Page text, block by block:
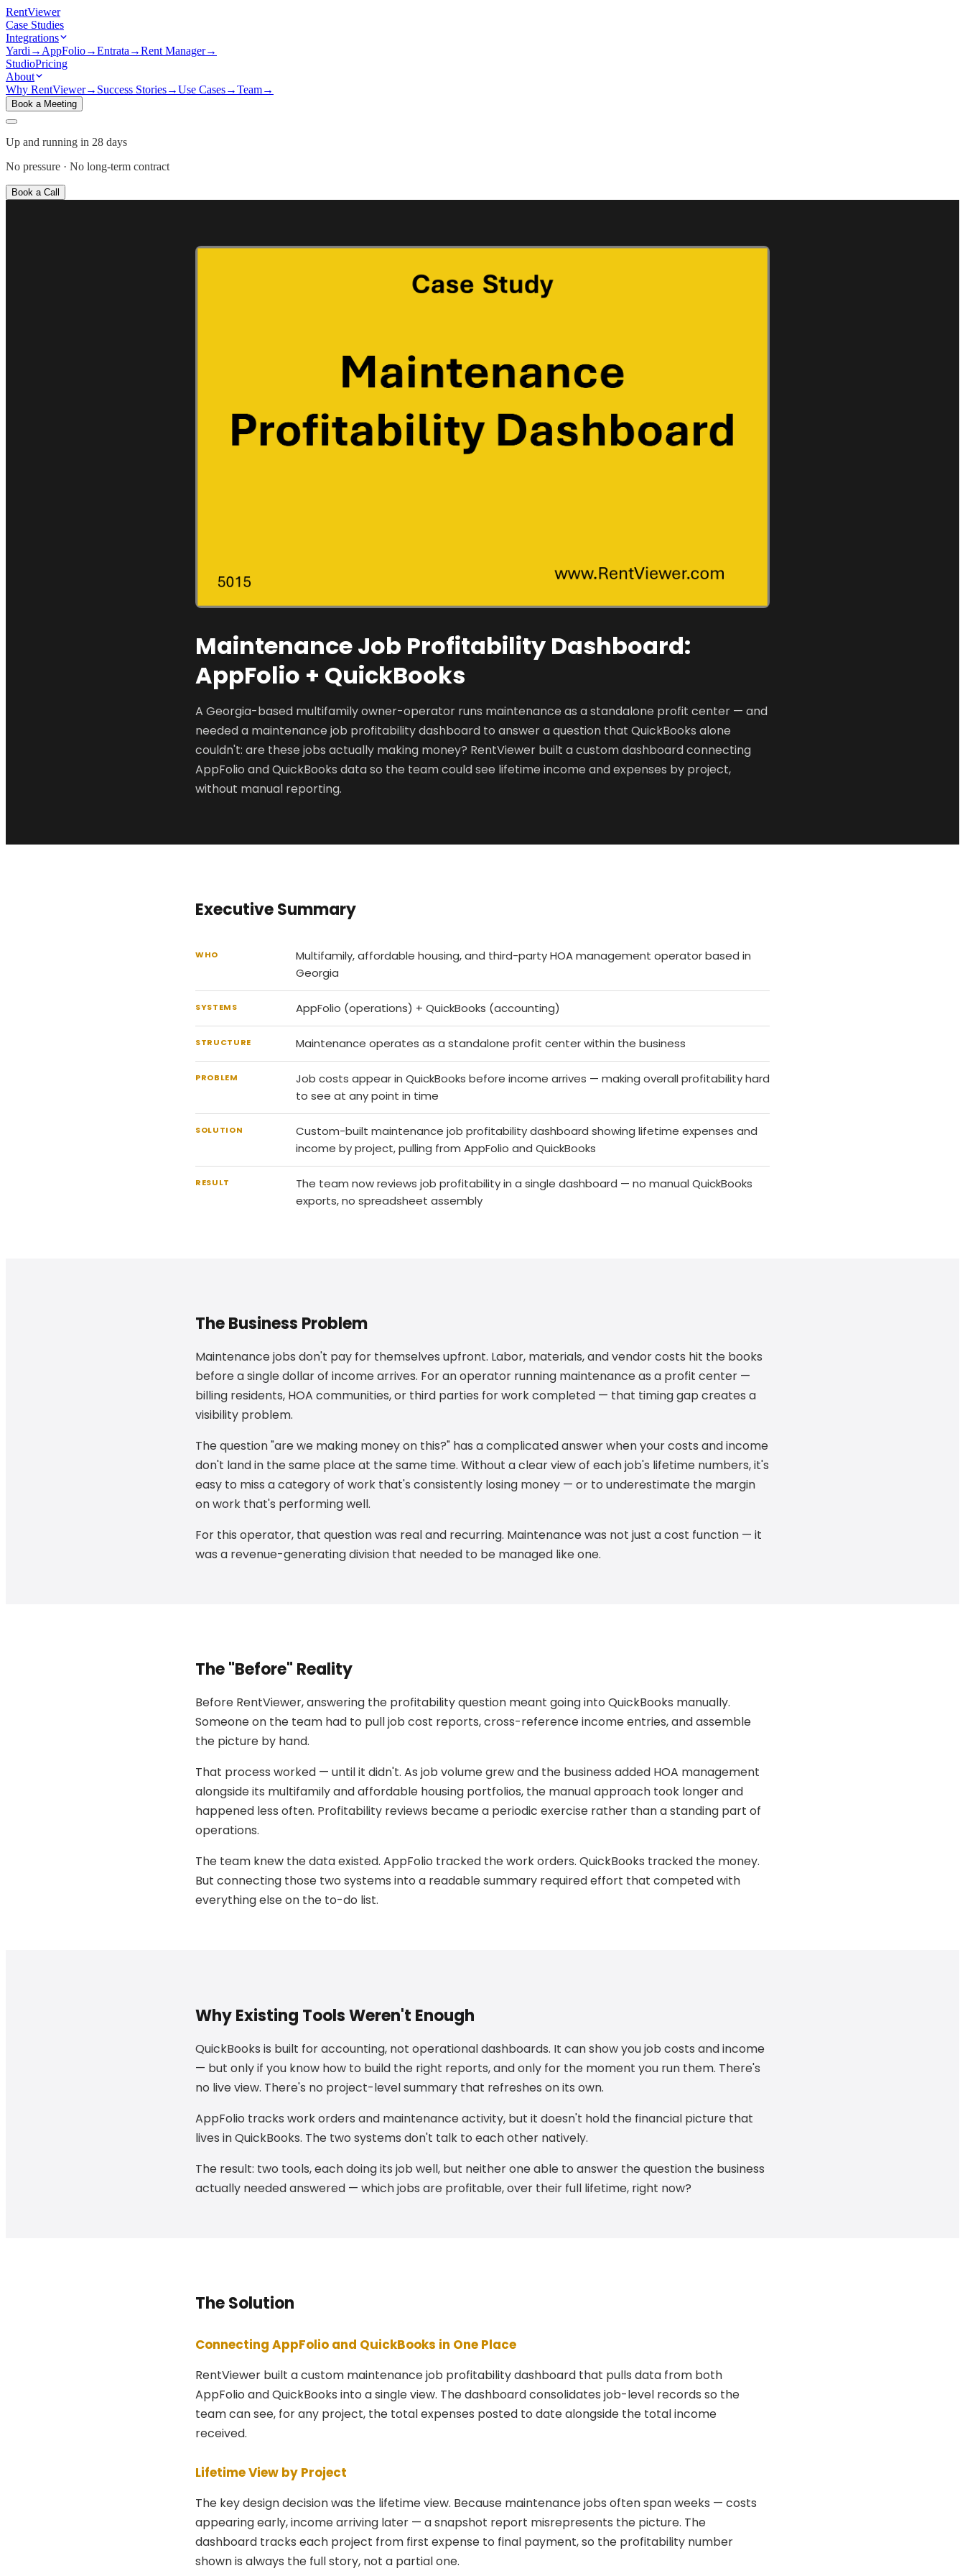
RentViewer
Case Studies
Integrations
Yardi → AppFolio→Entrata →Rent Manager→
StudioPricing
About
Why RentViewer→ Success Stories→Use Cases→Team→
Book a Meeting
Up and running in 28 days
No pressure · No long-term contract
Book a Call
Maintenance Job Profitability Dashboard:
AppFolio + QuickBooks
A Georgia-based multifamily owner-operator runs maintenance as a standalone profit center — and
needed a maintenance job profitability dashboard to answer a question that QuickBooks alone
couldn't: are these jobs actually making money? RentViewer built a custom dashboard connecting
AppFolio and QuickBooks data so the team could see lifetime income and expenses by project,
without manual reporting.
Executive Summary
WHO
Multifamily, affordable housing, and third-party HOA management operator based in
Georgia
SYSTEMS AppFolio (operations) + QuickBooks (accounting)
STRUCTURE Maintenance operates as a standalone profit center within the business
PROBLEM
Job costs appear in QuickBooks before income arrives — making overall profitability hard
to see at any point in time
SOLUTION
Custom-built maintenance job profitability dashboard showing lifetime expenses and
income by project, pulling from AppFolio and QuickBooks
RESULT
The team now reviews job profitability in a single dashboard — no manual QuickBooks
exports, no spreadsheet assembly
The Business Problem
Maintenance jobs don't pay for themselves upfront. Labor, materials, and vendor costs hit the books
before a single dollar of income arrives. For an operator running maintenance as a profit center —
billing residents, HOA communities, or third parties for work completed — that timing gap creates a
visibility problem.
The question "are we making money on this?" has a complicated answer when your costs and income
don't land in the same place at the same time. Without a clear view of each job's lifetime numbers, it's
easy to miss a category of work that's consistently losing money — or to underestimate the margin
on work that's performing well.
For this operator, that question was real and recurring. Maintenance was not just a cost function — it
was a revenue-generating division that needed to be managed like one.
The "Before" Reality
Before RentViewer, answering the profitability question meant going into QuickBooks manually.
Someone on the team had to pull job cost reports, cross-reference income entries, and assemble
the picture by hand.
That process worked — until it didn't. As job volume grew and the business added HOA management
alongside its multifamily and affordable housing portfolios, the manual approach took longer and
happened less often. Profitability reviews became a periodic exercise rather than a standing part of
operations.
The team knew the data existed. AppFolio tracked the work orders. QuickBooks tracked the money.
But connecting those two systems into a readable summary required effort that competed with
everything else on the to-do list.
Why Existing Tools Weren't Enough
QuickBooks is built for accounting, not operational dashboards. It can show you job costs and income
— but only if you know how to build the right reports, and only for the moment you run them. There's
no live view. There's no project-level summary that refreshes on its own.
AppFolio tracks work orders and maintenance activity, but it doesn't hold the financial picture that
lives in QuickBooks. The two systems don't talk to each other natively.
The result: two tools, each doing its job well, but neither one able to answer the question the business
actually needed answered — which jobs are profitable, over their full lifetime, right now?
The Solution
Connecting AppFolio and QuickBooks in One Place
RentViewer built a custom maintenance job profitability dashboard that pulls data from both
AppFolio and QuickBooks into a single view. The dashboard consolidates job-level records so the
team can see, for any project, the total expenses posted to date alongside the total income
received.
Lifetime View by Project
The key design decision was the lifetime view. Because maintenance jobs often span weeks — costs
appearing early, income arriving later — a snapshot report misrepresents the picture. The
dashboard tracks each project from first expense to final payment, so the profitability number
shown is always the full story, not a partial one.